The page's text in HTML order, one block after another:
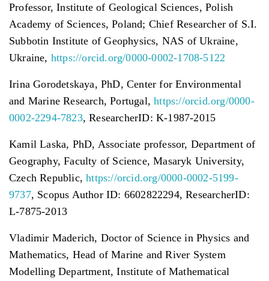
Professor, Institute of Geological Sciences, Polish
Academy of Sciences, Poland; Chief Researcher of S.I.
Subbotin Institute of Geophysics, NAS of Ukraine,
Ukraine, https://orcid.org/0000-0002-1708-5122
Irina Gorodetskaya, PhD, Center for Environmental
and Marine Research, Portugal,https://orcid.org/0000-
0002-2294-7823, ResearcherID: K-1987-2015
Kamil Laska, PhD, Associate professor, Department of
Geography, Faculty of Science, Masaryk University,
Czech Republic,https://orcid.org/0000-0002-5199-
9737, Scopus Author ID: 6602822294, ResearcherID:
L-7875-2013
Vladimir Maderich, Doctor of Science in Physics and
Mathematics, Head of Marine and River System
Modelling Department, Institute of Mathematical